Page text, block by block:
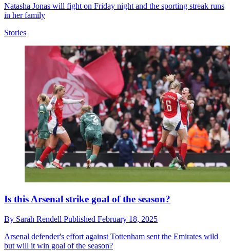
Natasha Jonas will fight on Friday night and the sporting streak runs
in her family
Stories
Is this Arsenal strike goal of the season?
By Sarah Rendell Published February 18, 2025
Arsenal defender's effort against Tottenham sent the Emirates wild
but will it win goal of the season?